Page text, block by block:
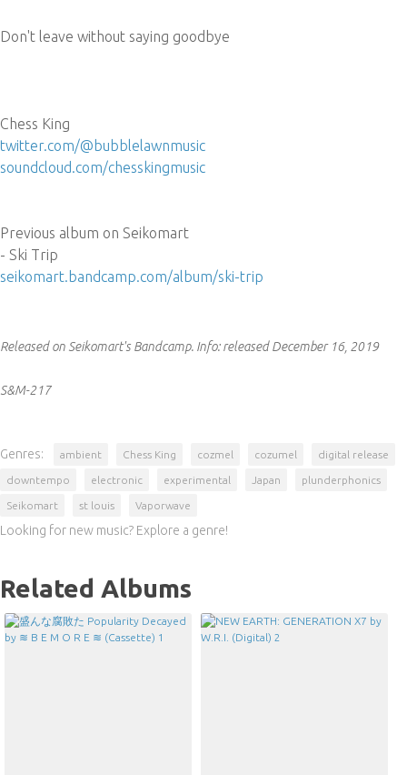
Don't leave without saying goodbye
Chess King
twitter.com/@bubblelawnmusic
soundcloud.com/chesskingmusic
Previous album on Seikomart
- Ski Trip
seikomart.bandcamp.com/album/ski-trip
Released on Seikomart's Bandcamp. Info:released December 16, 2019
S&M-217
Genres: ambient Chess King cozmel cozumel digital release
downtempo electronic experimental Japan plunderphonics
Seikomart st louis Vaporwave
Looking for new music? Explore a genre!
Related Albums